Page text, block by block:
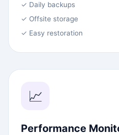
✓ Daily backups
✓ Offsite storage
✓ Easy restoration
📈
Performance